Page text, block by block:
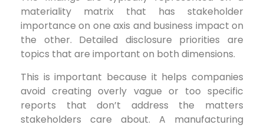
materiality matrix that has stakeholder
importance on one axis and business impact on
the other. Detailed disclosure priorities are
topics that are important on both dimensions.
This is important because it helps companies
avoid creating overly vague or too specific
reports that don’t address the matters
stakeholders care about. A manufacturing